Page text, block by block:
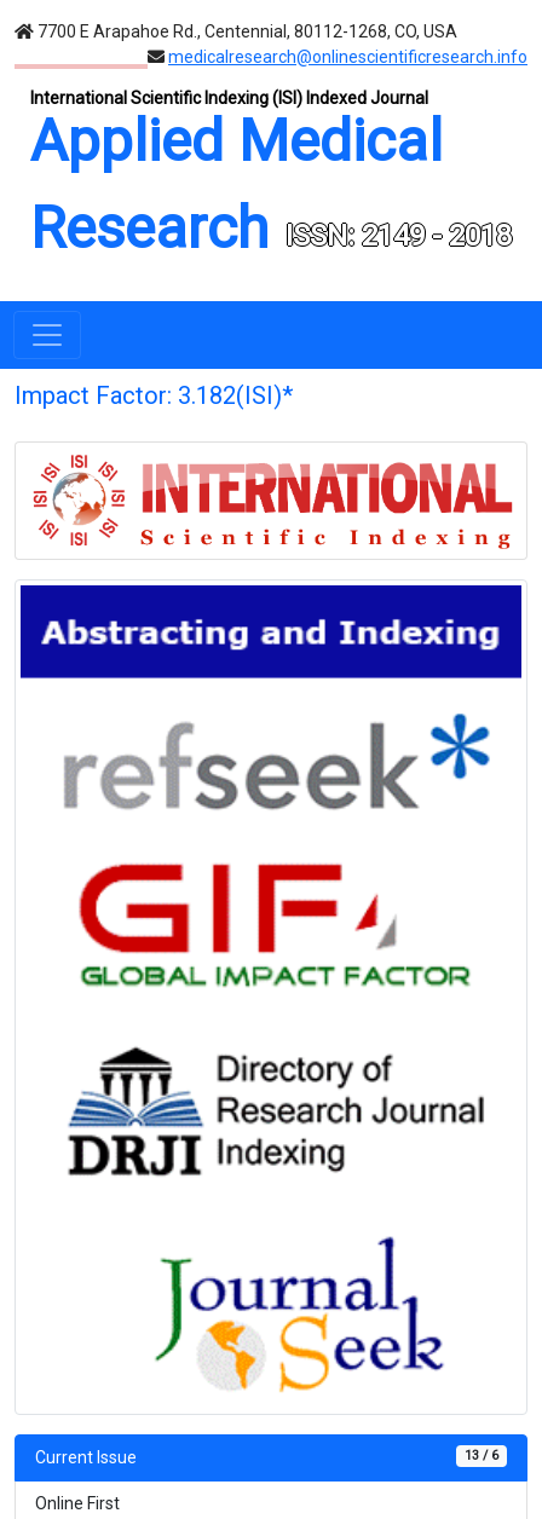
7700 E Arapahoe Rd., Centennial, 80112-1268, CO, USA
medicalresearch@onlinescientificresearch.info
International Scientific Indexing (ISI) Indexed Journal
Applied Medical
Research
ISSN: 2149 - 2018
Impact Factor: 3.182(ISI)*
13 / 6
Current Issue
Online First